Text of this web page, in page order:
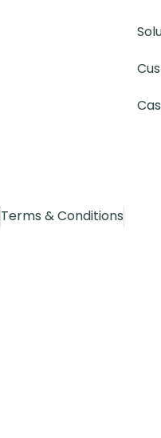
Terms & Conditions